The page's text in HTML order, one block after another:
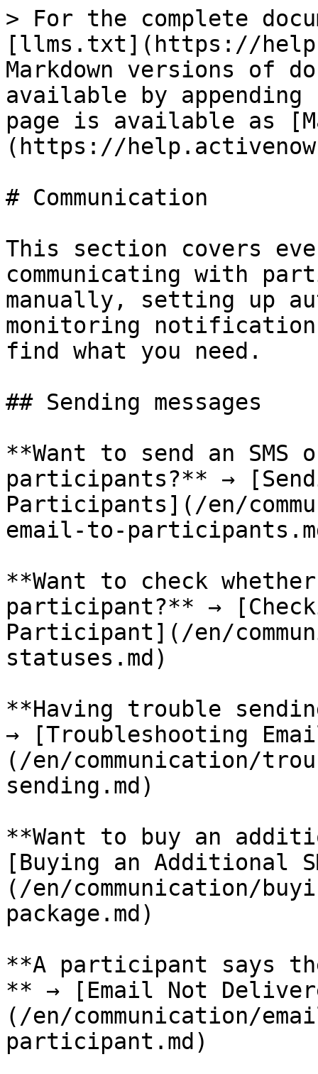
> For the complete
[llms.txt](https://
Markdown versions of
available by
page is available as
(https://
# Communication
This section covers
communicating with
manually, setting up
monitoring
find what you need.
## Sending messages
**Want to send an
participants?** →
Participants](/en/
email-to-
**Want to check
participant?** →
Participant](/en/
statuses.md)
**Having trouble
→ [Troubleshooting
(/en/communication/
sending.md)
**Want to buy an
[Buying an Additional
(/en/communication/
package.md)
**A participant says
** → [Email Not
(/en/communication/
participant.md)